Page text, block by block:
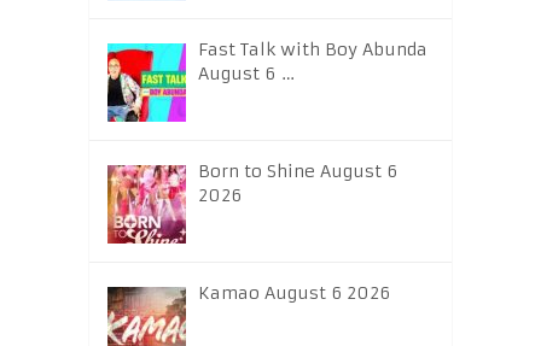
Fast Talk with Boy Abunda
August 6 …
Born to Shine August 6
2026
Kamao August 6 2026